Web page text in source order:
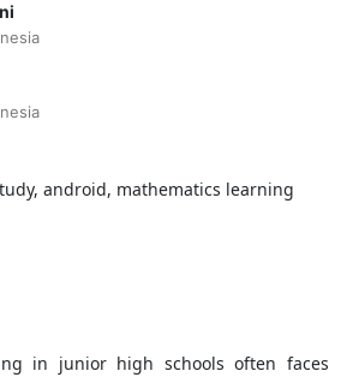
android, mathematics learning
in junior high schools often faces